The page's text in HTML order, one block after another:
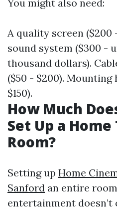
You might also need:
A quality screen ($200
sound system ($300 -
thousand dollars).
($50 - $200). Mounting
$150).
How Much
Set Up a
Room?
Setting up Home
Sanford an entire
entertainment doesn’t